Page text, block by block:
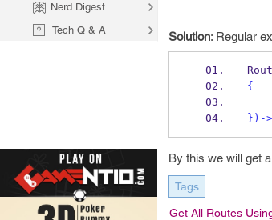
Solution: Regular
{
} )->
By this we will get
Tags
Get All Routes
Nerd Digest
Tech Q & A